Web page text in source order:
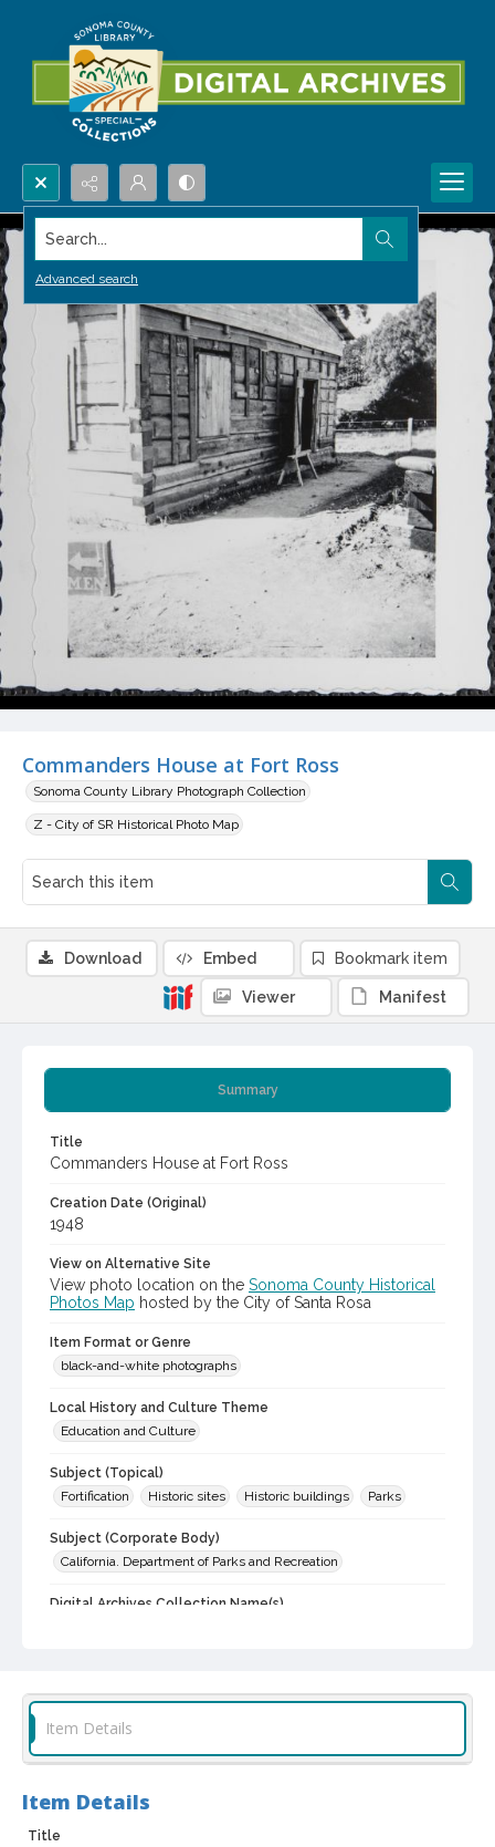
Search...
Advanced search
Commanders House at Fort Ross
Sonoma County Library Photograph Collection
Z - City of SR Historical Photo Map
Summary
Title
Commanders House at Fort Ross
Creation Date (Original)
1948
View on Alternative Site
View photo location on the Sonoma County Historical
Photos Map hosted by the City of Santa Rosa
Item Format or Genre
black-and-white photographs
Local History and Culture Theme
Education and Culture
Subject (Topical)
Fortification
Historic sites Historic buildings Parks
Subject (Corporate Body)
California. Department of Parks and Recreation
Digital Archives Collection Name(s)
cstr_pho_001771
Download Embed Bookmark item
Viewer Manifest
Item Details
Item Details
Title